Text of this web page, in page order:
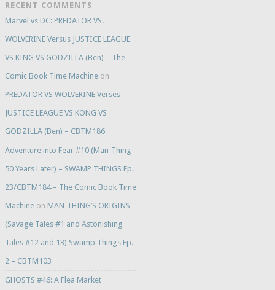
RECENT COMMENTS
Marvel vs DC: PREDATOR VS.
WOLVERINE Versus JUSTICE LEAGUE
VS KING VS GODZILLA (Ben) – The
Comic Book Time Machineon
PREDATOR VS WOLVERINE Verses
JUSTICE LEAGUE VS KONG VS
GODZILLA (Ben) – CBTM186
Adventure into Fear #10 (Man-Thing
50 Years Later) – SWAMP THINGS Ep.
23/CBTM184 – The Comic Book Time
Machineon MAN-THING’S ORIGINS
(Savage Tales #1 and Astonishing
Tales #12 and 13) Swamp Things Ep.
2 – CBTM103
GHOSTS #46: A Flea Market